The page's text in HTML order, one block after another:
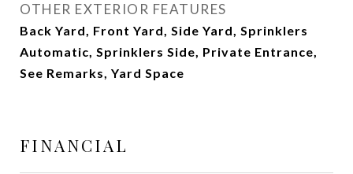
OTHER EXTERIOR FEATURES
Back Yard, Front Yard, Side Yard, Sprinklers
Automatic, Sprinklers Side, Private Entrance,
See Remarks, Yard Space
FINANCIAL